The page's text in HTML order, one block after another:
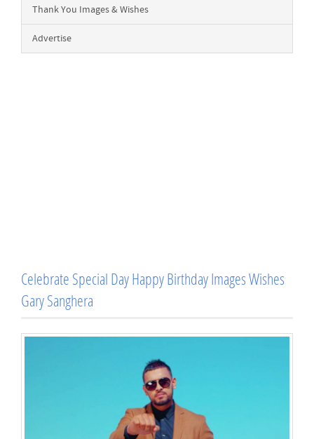
Thank You Images & Wishes
Advertise
Celebrate Special Day Happy Birthday Images Wishes
Gary Sanghera